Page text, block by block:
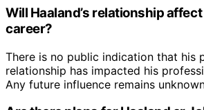
Will Haaland’s relationship
career?
There is no public indication that his
relationship has impacted his
Any future influence remains